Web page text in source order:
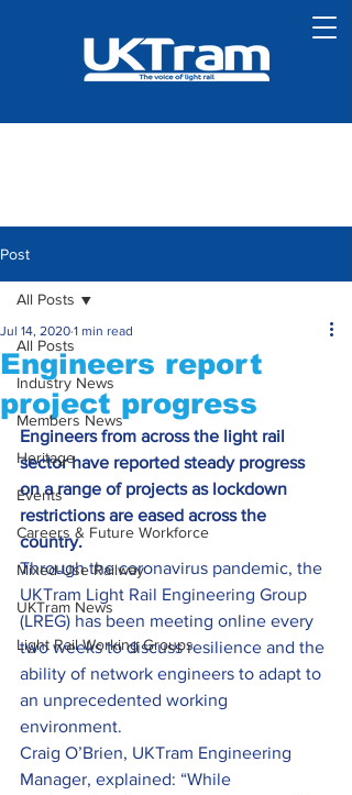
Post
All Posts
Industry News
Members News
Heritage
Events
Careers & Future Workforce
Mixed-Use Railway
UKTram News
Light Rail Working Groups
All Posts
Engineers report
project progress
Jul 14, 2020 1 min read
Engineers from across the light rail
sector have reported steady progress
on a range of projects as lockdown
restrictions are eased across the
country.
Through the coronavirus pandemic, the
UKTram Light Rail Engineering Group
(LREG) has been meeting online every
two weeks to discuss resilience and the
ability of network engineers to adapt to
an unprecedented working
environment.
Craig O’Brien, UKTram Engineering
Manager, explained: “While